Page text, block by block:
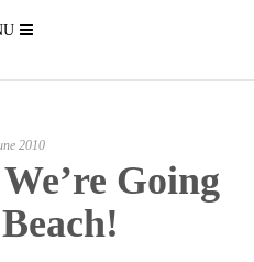
2010
Going